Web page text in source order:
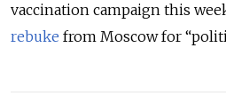
vaccination campaign this
rebuke from Moscow for